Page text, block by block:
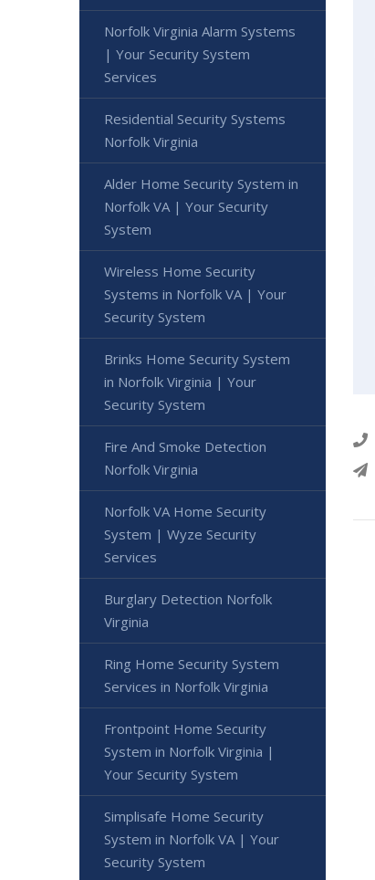
Norfolk Virginia Alarm Systems
| Your Security System
Services
Residential Security Systems
Norfolk Virginia
Alder Home Security System in
Norfolk VA | Your Security
System
Wireless Home Security
Systems in Norfolk VA | Your
Security System
Brinks Home Security System
in Norfolk Virginia | Your
Security System
Fire And Smoke Detection
Norfolk Virginia
Norfolk VA Home Security
System | Wyze Security
Services
Burglary Detection Norfolk
Virginia
Ring Home Security System
Services in Norfolk Virginia
Frontpoint Home Security
System in Norfolk Virginia |
Your Security System
Simplisafe Home Security
System in Norfolk VA | Your
Security System